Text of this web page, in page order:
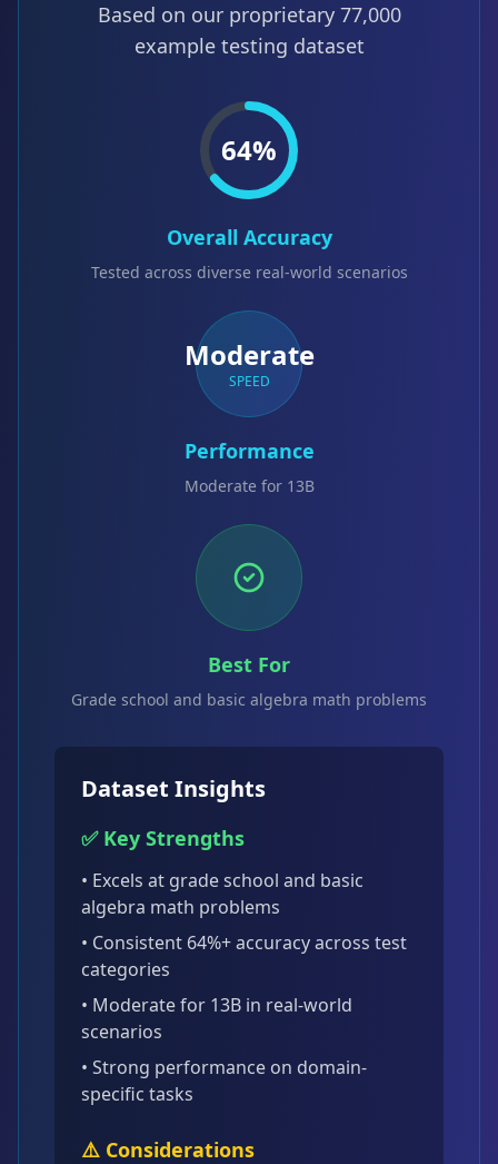
Based on our proprietary 77,000
example testing dataset
64%
Overall Accuracy
Tested across diverse real-world scenarios
Moderate
SPEED
Performance
Moderate for 13B
Best For
Grade school and basic algebra math problems
Dataset Insights
✅ Key Strengths
• Excels at grade school and basic
algebra math problems
• Consistent 64%+ accuracy across test
categories
• Moderate for 13B in real-world
scenarios
• Strong performance on domain-
specific tasks
⚠️ Considerations